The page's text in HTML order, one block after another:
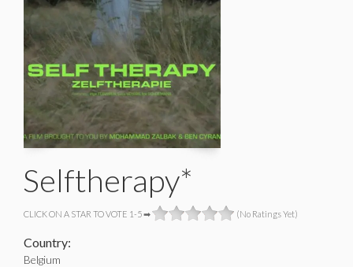
Selftherapy*
CLICK ON A STAR TO VOTE 1-5 ➡ (No Ratings Yet)
Country:
Belgium